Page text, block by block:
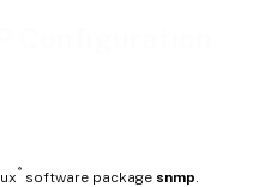
® software package snmp